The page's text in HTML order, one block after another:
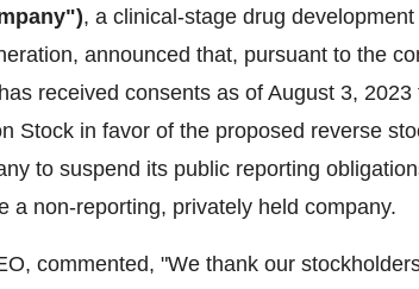
, a clinical-stage drug
announced that, pursuant to the
received consents as of August 3,
Stock in favor of the proposed reverse
to suspend its public reporting
a non-reporting, privately held company.
commented, "We thank our